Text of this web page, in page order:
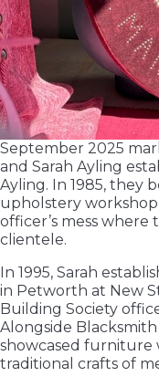
September 2025
and Sarah Ayling
Ayling. In 1985, they
upholstery
officer’s mess
clientele.
In 1995, Sarah
in Petworth at New
Building Society
Alongside
showcased furniture
traditional crafts of